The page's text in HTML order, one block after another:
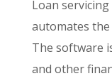
Loan
automates the
The software
and other